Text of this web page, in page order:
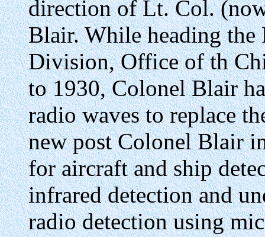
direction of Lt. Col.
Blair. While heading the
Division, Office of th
to 1930, Colonel Blair
radio waves to replace
new post Colonel Blair
for aircraft and ship
infrared detection and
radio detection using